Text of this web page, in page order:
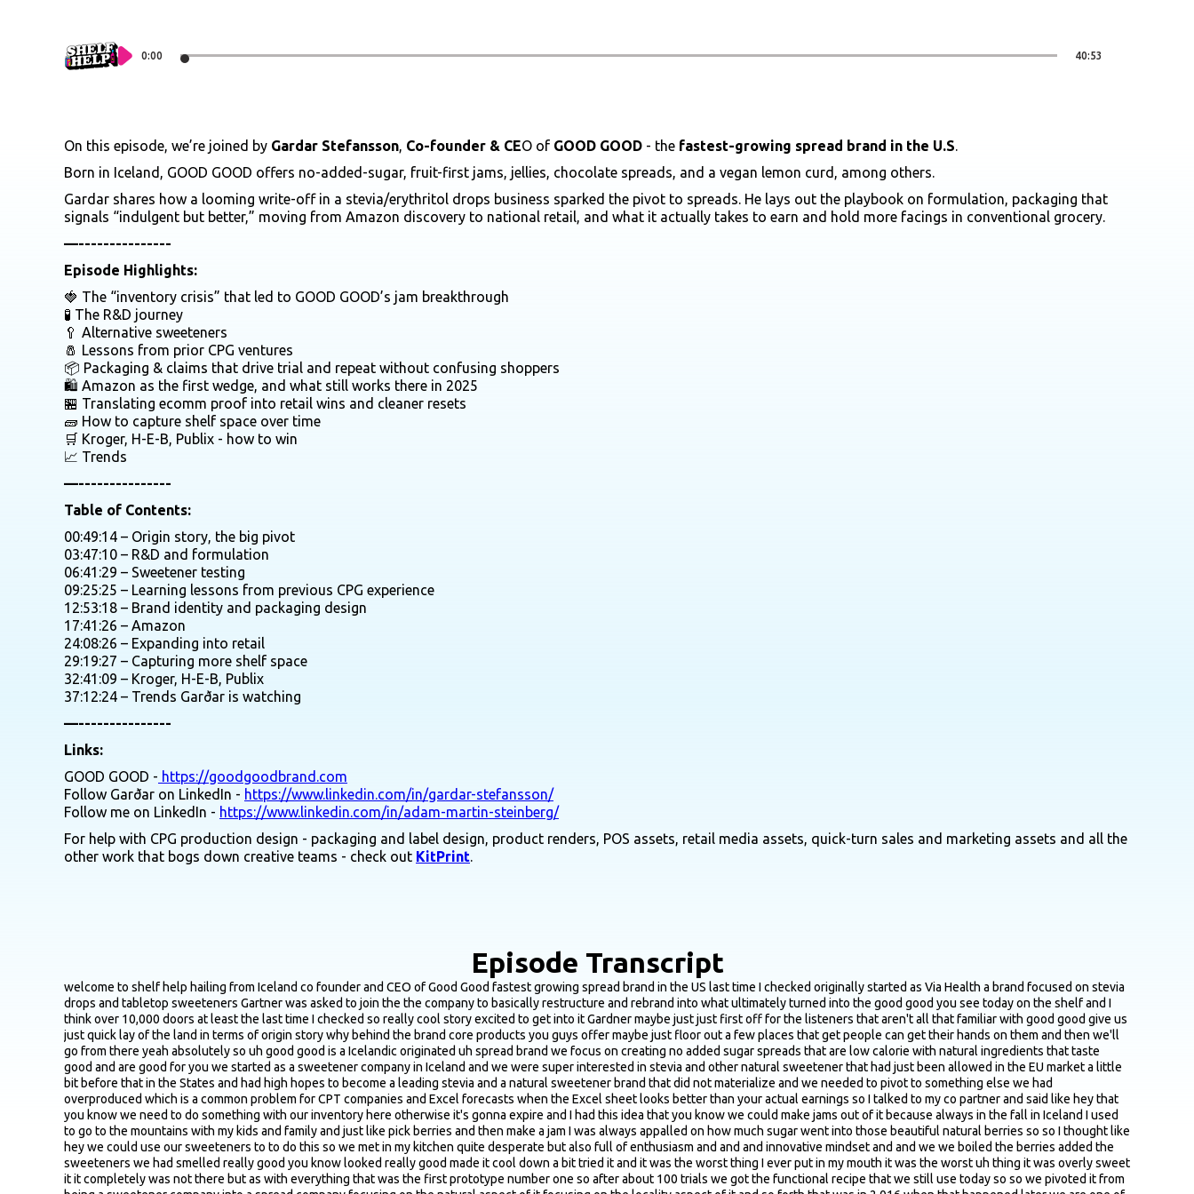
0:00 40:53
On this episode, we’re joined by Gardar Stefansson, Co-founder & CEO of GOOD GOOD - the fastest-growing spread brand in the U.S.
Born in Iceland, GOOD GOOD offers no-added-sugar, fruit-first jams, jellies, chocolate spreads, and a vegan lemon curd, among others.
Gardar shares how a looming write-off in a stevia/erythritol drops business sparked the pivot to spreads. He lays out the playbook on formulation, packaging that
signals “indulgent but better,” moving from Amazon discovery to national retail, and what it actually takes to earn and hold more facings in conventional grocery.
—---------------
Episode Highlights:
🍓 The “inventory crisis” that led to GOOD GOOD’s jam breakthrough
🧪 The R&D journey
🥄 Alternative sweeteners
🧂 Lessons from prior CPG ventures
📦 Packaging & claims that drive trial and repeat without confusing shoppers
🛍️ Amazon as the first wedge, and what still works there in 2025
🏪 Translating ecomm proof into retail wins and cleaner resets
🧱 How to capture shelf space over time
🛒 Kroger, H-E-B, Publix - how to win
📈 Trends
—---------------
Table of Contents:
00:49:14 – Origin story, the big pivot
03:47:10 – R&D and formulation
06:41:29 – Sweetener testing
09:25:25 – Learning lessons from previous CPG experience
12:53:18 – Brand identity and packaging design
17:41:26 – Amazon
24:08:26 – Expanding into retail
29:19:27 – Capturing more shelf space
32:41:09 – Kroger, H-E-B, Publix
37:12:24 – Trends Garðar is watching
—---------------
Links:
GOOD GOOD - https://goodgoodbrand.com
Follow Garðar on LinkedIn - https://www.linkedin.com/in/gardar-stefansson/
Follow me on LinkedIn - https://www.linkedin.com/in/adam-martin-steinberg/
For help with CPG production design - packaging and label design, product renders, POS assets, retail media assets, quick-turn sales and marketing assets and all the
other work that bogs down creative teams - check out KitPrint.
Episode Transcript
welcome to shelf help hailing from Iceland co founder and CEO of Good Good fastest growing spread brand in the US last time I checked originally started as Via Health a brand focused on stevia drops and tabletop sweeteners Gartner was asked to join the the company to basically restructure and rebrand into what ultimately turned into the good good you see today on the shelf and I think over 10,000 doors at least the last time I checked so really cool story excited to get into it Gardner maybe just just first off for the listeners that aren't all that familiar with good good give us just quick lay of the land in terms of origin story why behind the brand core products you guys offer maybe just floor out a few places that get people can get their hands on them and then we'll go from there yeah absolutely so uh good good is a Icelandic originated uh spread brand we focus on creating no added sugar spreads that are low calorie with natural ingredients that taste good and are good for you we started as a sweetener company in Iceland and we were super interested in stevia and other natural sweetener that had just been allowed in the EU market a little bit before that in the States and had high hopes to become a leading stevia and a natural sweetener brand that did not materialize and we needed to pivot to something else we had overproduced which is a common problem for CPT companies and Excel forecasts when the Excel sheet looks better than your actual earnings so I talked to my co partner and said like hey that you know we need to do something with our inventory here otherwise it's gonna expire and I had this idea that you know we could make jams out of it because always in the fall in Iceland I used to go to the mountains with my kids and family and just like pick berries and then make a jam I was always appalled on how much sugar went into those beautiful natural berries so so I thought like hey we could use our sweeteners to to do this so we met in my kitchen quite desperate but also full of enthusiasm and and and innovative mindset and and we we boiled the berries added the sweeteners we had smelled really good you know looked really good made it cool down a bit tried it and it was the worst thing I ever put in my mouth it was the worst uh thing it was overly sweet it it completely was not there but as with everything that was the first prototype number one so after about 100 trials we got the functional recipe that we still use today so so we pivoted it from being a sweetener company into a spread company focusing on the natural aspect of it focusing on the locality aspect of it and so forth that was in 2,016 when that happened later we are one of the fastest growing spread brands in the United States we sell to 30 countries around the world we are available in banners like Walmart Whole Foods Sprouts Publix Meyer H E B Kroger and so forth so so growing every year and and building our customer base and and making customer happy with not eating too much sugar at least not when they are adding spreads to whatever they're having that's great that's such a cool pivot it's always cool to see companies when they make a pivot like that and see that much success that you guys are seeing you talked a bit about the kind of R&D formulation process the first version that you made didn't taste great said it sounded like it took a fair amount of iterations to get there you know without giving in any way too many trade secrets what were some of the key variables that you guys played around with during the R&D formulation stage to for from that first one that tasted terrible to the point where you got to the version where you're like okay this this feels right I feel good about bringing this to market yeah that that is a great question and and to answer that fully it's still I when we're always improving it you know it's it's good and I think that's the key with innovative CBG brand is like there's no like the formula is never done you know you can always make it better and and sometimes you can even make it worse I don't recommend that route but that sometimes happens uh to many the iteration was that first we just copied the sugary formula which is like 50% berries and 50% sugar and that was the mistake so it's it's like it's hard to balance natural sweeteners with the fruits so so we increased the fruit count quite heavily and then we balanced out the sweeteners we also use the right amount of uh preservatives natural preservatives that sometimes boost also the flavoring depending on the Berry and that has helped us you know maintain the flavor profile without sensing that it's sweetened with anything else than just like the right amount so the fruit flavor really pops off it's always gonna be less sweet than a sugary one and that's a benchmark we just have to accept and that's also what our customer like you know but that's like you know we're just creating something completely different it's like the jam category has been existence for as long time as men were able to cook so so as preserves so so this was just like our approach to to create this to offer now since every since sugar isn't everything we eat that wasn't the case 100 years ago it's the case now to offer an alternative like let's eliminate sugar from from this bread category uh it's tricky thing I mean it's it's super easy to create a healthy product you know like from a macro standpoint to nutritional values but it's super hard to make healthy product taste good and vice versa so so so that is a balance that is a thin line that is really hard to to navigate and I mean we have a a storage room back in Iceland with failed product that we haven't even launched because we don't launch product unless they fulfill the great taste as long as the nutritional fact and ingredients are on par with that promise yeah did you know from the beginning that you were gonna use this I think you use a stevia erythritol blend for the sweetener or did you play around with various options and blends before honing in on that that blend it might have just been as simple as cause you mentioned you were sitting on a bunch of inventory from the the previous brand iteration like the tabletop sweeteners and the drops and was it just as simple as we already have the sittings so we're just gonna use what we've got or yeah did was it more was there more tweaking involved in playing around with the different sweetener blends well I mean the problem was that we had stevia erythritol uh out of inventory so so we needed to use that so so that was like the urge to the urgency was hey we need to get you know this into something and sell it so that was always what we aimed at in regards of other sweeteners I mean we have done and it's a really good formula it's as close to like the sweetness of sugar it's about 80% of the sweetness of sugar but at the same time it's not you know that orally sweet and it doesn't have the aftertaste which many other natural and artificial sweeteners have and so that was like the urgency was that we have those sweeteners on hand let's use them and then we just have tweak the formula like by adding different kinds of Berry formulations and ratios and and so forth and and that has helped a lot we are also I mean we are constantly developing so now for example we just launched a new line with Whole Foods where we don't use erythritol and use much larger amount of berries about 80 to 90% so so that's like we're always pivoting in that like category and trying to test something else to different customers with our peanut butter we use uh prebiotic fibers from chicory roots that are extremely like helpful it's good for the gut bacteria but at the same time it sweetens the product you know so it's like it's like it makes the peanut butter a little bit sweeter without being overly sweet like uh you know the legacy brands that we grew up with as kids you know so so so yes we are always trying things out and and and testing it but when we have a good formula going and you just need to do minor tweaks to it then and it like the customer really reacts to it well we we just tend to go along with that but I think this always you can always do a little bit better you know it's like that's that's the mindset you need to have like and if as soon as you stop innovating you are also coming to a halt as I'm an entrepreneur you know totally so yeah totally agree I know previously the good good you built um salt brand out in Iceland I think it's nordor salt if I'm pronouncing that right like what um what like thinking back now what kind of learning lessons or insights do you feel like from from your days building the Norda Salt were were top of mind as you came on board with the next venture yeah so that was a a amazing experience and you know that like was a little bit more in terms of the production site so my experience with it was building a production facility from ground up you know securing investment for it building it up uh negotiating with the authorities to build that plant branding and getting everything going from the gecko so the learnings that I took from there was like you know from like branding was just and and pitching a product is something I've used a lot so I think like as a food entrepreneur you know you need to understand how food is made you know as as long if you can't understand how fruit grows or you know how they're processed same with like how salt is made if you can't portray that and put that as your story you know I think I think people will like guess people will at least judge a bit from that because you need to you need to be an expert you know what I mean like in what you're saying it often without boring people to death with tiny details it can be a really good intricate part of your pitch and also the follow up questions is explaining how things work you know explaining how this come about like how it's made why like our product is more sensitive th